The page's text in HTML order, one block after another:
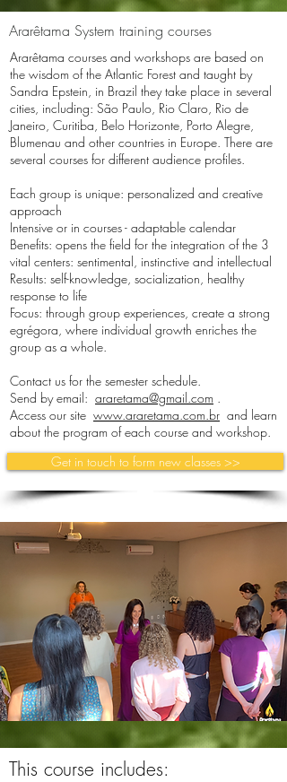
Ararêtama System training courses
Ararêtama courses and workshops are based on
the wisdom of the Atlantic Forest and taught by
Sandra Epstein, in Brazil they take place in several
cities, including: São Paulo, Rio Claro, Rio de
Janeiro, Curitiba, Belo Horizonte, Porto Alegre,
Blumenau and other countries in Europe. There are
several courses for different audience profiles.
Each group is unique: personalized and creative
approach
Intensive or in courses - adaptable calendar
Benefits: opens the field for the integration of the 3
vital centers: sentimental, instinctive and intellectual
Results: self-knowledge, socialization, healthy
response to life
Focus: through group experiences, create a strong
egrégora, where individual growth enriches the
group as a whole.
Contact us for the semester schedule.
Send by email: araretama@gmail.com .
Access our site www.araretama.com.br and learn
about the program of each course and workshop.
Get in touch to form new classes >>
This course includes: